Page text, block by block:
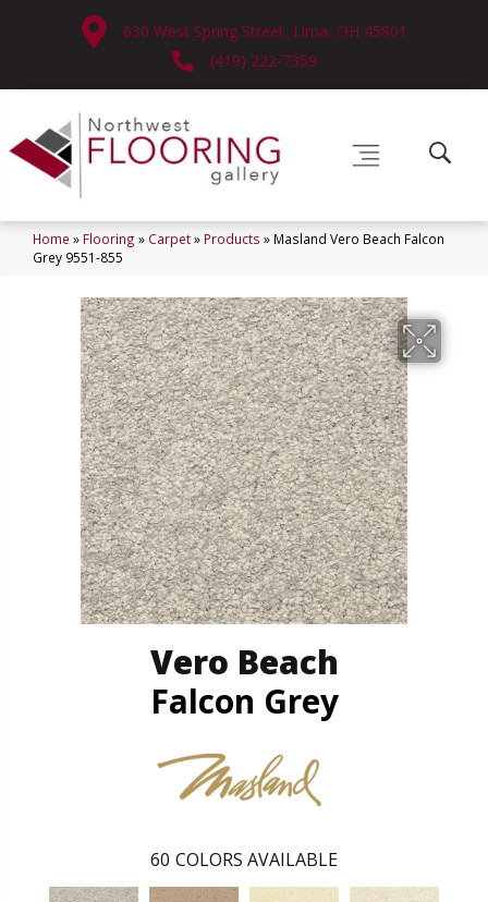
630 West Spring Street, Lima, OH 45801
(419) 222-7359
Home » Flooring » Carpet» Products » Masland Vero Beach Falcon
Grey 9551-855
Vero Beach
Falcon Grey
60 COLORS AVAILABLE